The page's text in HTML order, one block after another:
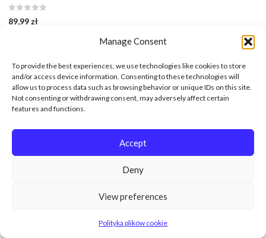
Manage Consent
To provide the best experiences, we use technologies like cookies to store
and/or access device information. Consenting to these technologies will
allow us to process data such as browsing behavior or unique IDs on this site.
Not consenting or withdrawing consent, may adversely affect certain
features and functions.
Accept
Deny
View preferences
Polityka plików cookie
89,99 zł